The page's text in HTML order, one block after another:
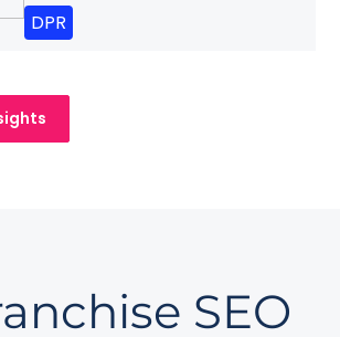
DPR
SEO